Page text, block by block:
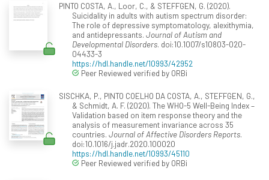
PINTO COSTA, A., Loor, C., & STEFFGEN, G. (2020).
Suicidality in adults with autism spectrum disorder:
The role of depressive symptomatology, alexithymia,
and antidepressants. Journal of Autism and
Developmental Disorders. doi:10.1007/s10803-020-
04433-3
https://hdl.handle.net/10993/42952
Peer Reviewed verified by ORBi
SISCHKA, P., PINTO COELHO DA COSTA, A., STEFFGEN, G.,
& Schmidt, A. F. (2020). The WHO-5 Well-Being Index –
Validation based on item response theory and the
analysis of measurement invariance across 35
countries. Journal of Affective Disorders Reports.
doi:10.1016/j.jadr.2020.100020
https://hdl.handle.net/10993/45110
Peer Reviewed verified by ORBi